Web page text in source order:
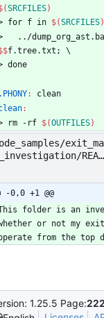
SRCFILES)
for f in $(SRCFILES)
. . /d ump org ast . ba
f.t ree.txt ;
\
done
.PHONY:
clean
:
rm - rf $(OUTFILES)
exit_ma
READ
-0,0 +1 @@
folder is an
or not my
from the top
1.25.5 Page: